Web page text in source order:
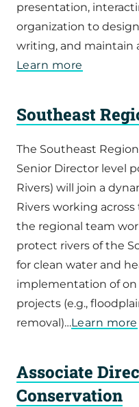
presentation,
organization to
writing, and maintain
Learn more
Southeast
The Southeast
Senior Director level
Rivers) will join a
Rivers working
the regional team
protect rivers of the
for clean water and
implementation of
projects (e.g.,
removal)…Learn more
Associate
Conservation